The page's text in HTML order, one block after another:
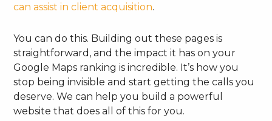
can assist in client acquisition.
You can do this. Building out these pages is
straightforward, and the impact it has on your
Google Maps ranking is incredible. It’s how you
stop being invisible and start getting the calls you
deserve. We can help you build a powerful
website that does all of this for you.